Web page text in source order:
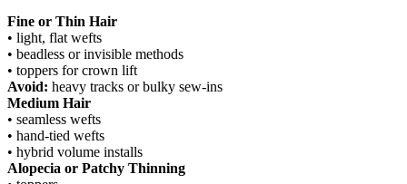
Fine or Thin Hair
• light, flat wefts
• beadless or invisible methods
• toppers for crown lift
Avoid: heavy tracks or bulky sew-ins
Medium Hair
• seamless wefts
• hand-tied wefts
• hybrid volume installs
Alopecia or Patchy Thinning